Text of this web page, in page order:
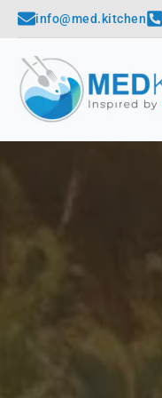
info@med.kitchen